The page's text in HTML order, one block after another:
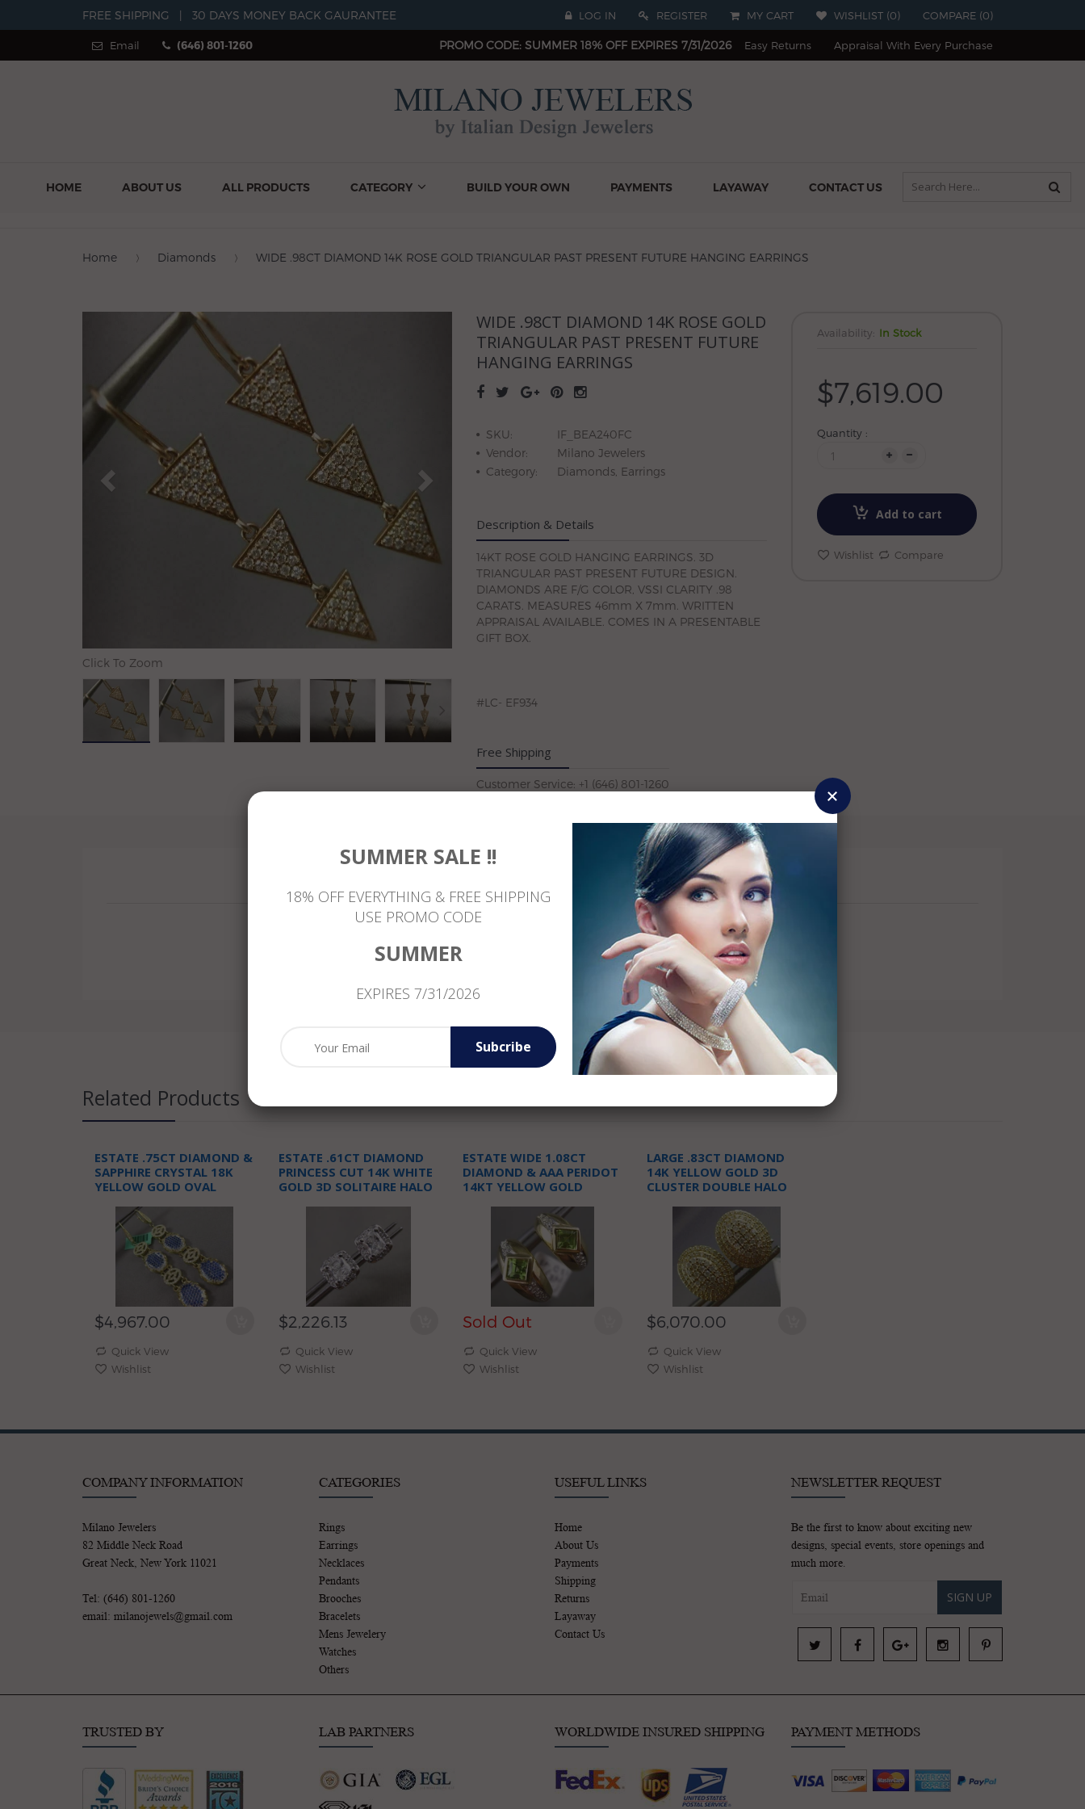
FREE SHIPPING | 30 DAYS MONEY BACK GAURANTEE LOG IN REGISTER MY CART WISHLIST (0) COMPARE (0)
Email (646) 801-1260 PROMO CODE: SUMMER 18% OFF EXPIRES 7/31/2026 Easy Returns Appraisal With Every Purchase
HOME ABOUT US ALL PRODUCTS CATEGORY BUILD YOUR OWN PAYMENTS LAYAWAY CONTACT US
Home Diamonds WIDE .98CT DIAMOND 14K ROSE GOLD TRIANGULAR PAST PRESENT FUTURE HANGING EARRINGS
Next
Click To Zoom
WIDE .98CT DIAMOND 14K ROSE GOLD
TRIANGULAR PAST PRESENT FUTURE
HANGING EARRINGS
SKU:
IF_BEA240FC
Vendor:
Milano Jewelers
Category:
Diamonds, Earrings
Description & Details
14KT ROSE GOLD HANGING EARRINGS. 3D
TRIANGULAR PAST PRESENT FUTURE DESIGN.
DIAMONDS ARE F/G COLOR, VSSI CLARITY .98
CARATS. MEASURES 46mm X 7mm. WRITTEN
APPRAISAL AVAILABLE. COMES IN A PRESENTABLE
GIFT BOX.
#LC- EF934
Free Shipping
Customer Service: +1 (646) 801-1260
Availability: In Stock
$7,619.00
Quantity :
Add to cart
Wishlist Compare
Related Products
ESTATE .75CT DIAMOND &
SAPPHIRE CRYSTAL 18K
YELLOW GOLD OVAL
$4,967.00
Quick View
Wishlist
ESTATE .61CT DIAMOND
PRINCESS CUT 14K WHITE
GOLD 3D SOLITAIRE HALO
$2,226.13
Quick View
Wishlist
ESTATE WIDE 1.08CT
DIAMOND & AAA PERIDOT
14KT YELLOW GOLD
Sold Out
Quick View
Wishlist
LARGE .83CT DIAMOND
14K YELLOW GOLD 3D
CLUSTER DOUBLE HALO
$6,070.00
Quick View
Wishlist
COMPANY INFORMATION
Milano Jewelers
82 Middle Neck Road
Great Neck, New York 11021
Tel: (646) 801-1260
email: milanojewels@gmail.com
CATEGORIES
Rings
Earrings
Necklaces
Pendants
Brooches
Bracelets
Mens Jewelery
Watches
Others
USEFUL LINKS
Home
About Us
Payments
Shipping
Returns
Layaway
Contact Us
NEWSLETTER REQUEST
Be the first to know about exciting new
designs, special events, store openings and
much more.
SIGN UP
TRUSTED BY LAB PARTNERS WORLDWIDE INSURED SHIPPING PAYMENT METHODS
SUMMER SALE !!
18% OFF EVERYTHING & FREE SHIPPING
USE PROMO CODE
SUMMER
EXPIRES 7/31/2026
Subcribe